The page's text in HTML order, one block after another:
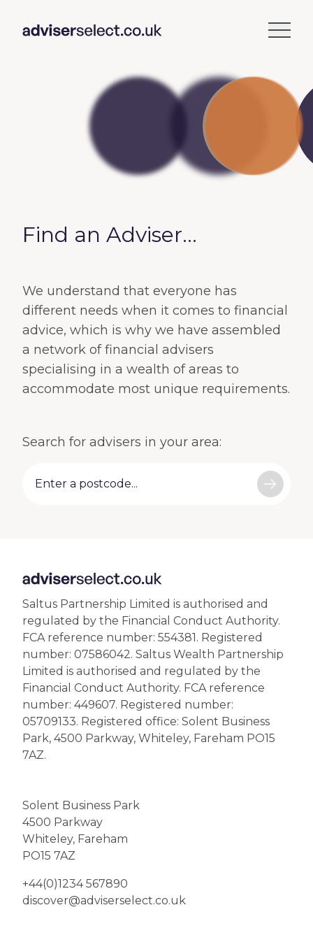
Find an Adviser...
We understand that everyone has
different needs when it comes to financial
advice, which is why we have assembled
a network of financial advisers
specialising in a wealth of areas to
accommodate most unique requirements.
Search for advisers in your area:
Saltus Partnership Limited is authorised and
regulated by the Financial Conduct Authority.
FCA reference number: 554381. Registered
number: 07586042. Saltus Wealth Partnership
Limited is authorised and regulated by the
Financial Conduct Authority. FCA reference
number: 449607. Registered number:
05709133. Registered office: Solent Business
Park, 4500 Parkway, Whiteley, Fareham PO15
7AZ.
Solent Business Park
4500 Parkway
Whiteley, Fareham
PO15 7AZ
+44(0)1234 567890
discover@adviserselect.co.uk